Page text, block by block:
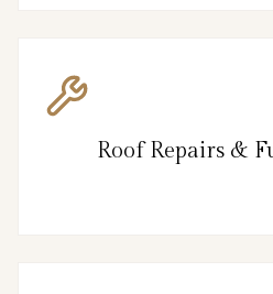
Roof Repairs &